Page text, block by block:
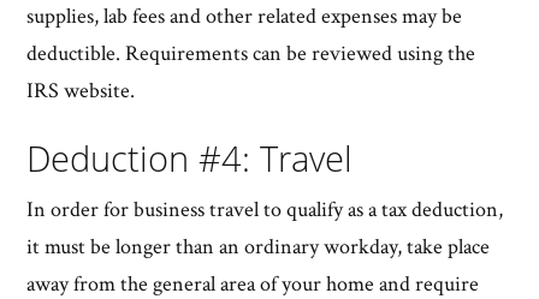
supplies, lab fees and other related expenses may be
deductible. Requirements can be reviewed using the
IRS website.
Deduction #4: Travel
In order for business travel to qualify as a tax deduction,
it must be longer than an ordinary workday, take place
away from the general area of your home and require